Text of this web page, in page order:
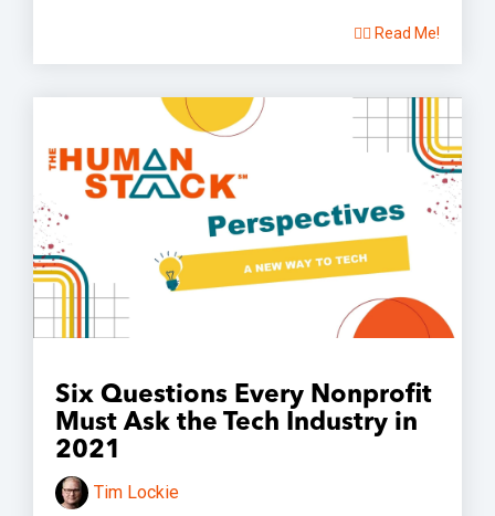
👉🏽 Read Me!
Six Questions Every Nonprofit
Must Ask the Tech Industry in
2021
Tim Lockie